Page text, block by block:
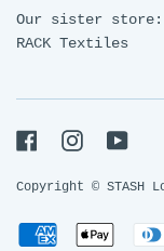
Our sister store:
RACK Textiles
FacebookInstagram
Copyright © STASH
PaymentAmerican Apple